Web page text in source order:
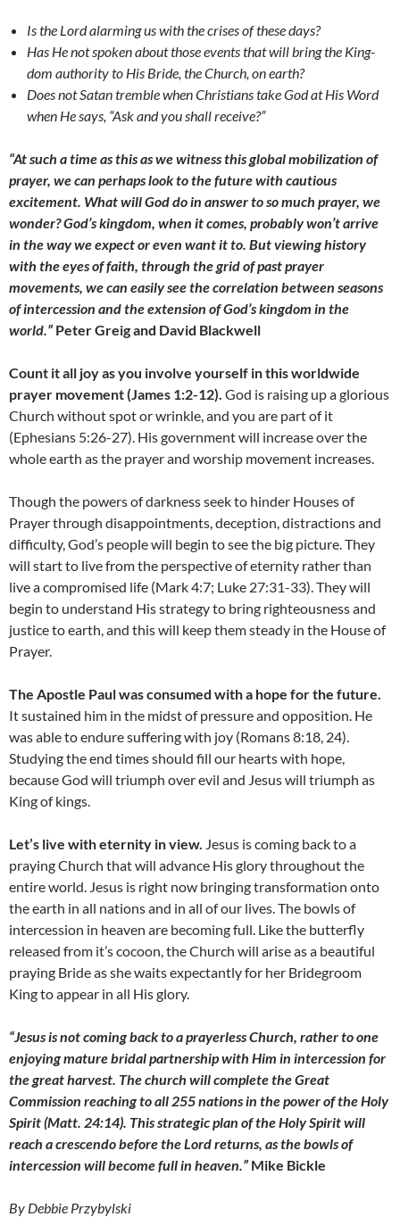
Is the Lord alarming us with the crises of these days?
Has He not spoken about those events that will bring the King-
dom authority to His Bride, the Church, on earth?
Does not Satan tremble when Christians take God at His Word
when He says, “Ask and you shall receive?”
“At such a time as this as we witness this global mobilization of
prayer, we can perhaps look to the future with cautious
excitement. What will God do in answer to so much prayer, we
wonder? God’s kingdom, when it comes, probably won’t arrive
in the way we expect or even want it to. But viewing history
with the eyes of faith, through the grid of past prayer
movements, we can easily see the correlation between seasons
of intercession and the extension of God’s kingdom in the
world.” Peter Greig and David Blackwell
Count it all joy as you involve yourself in this worldwide
prayer movement (James 1:2-12). God is raising up a glorious
Church without spot or wrinkle, and you are part of it
(Ephesians 5:26-27). His government will increase over the
whole earth as the prayer and worship movement increases.
Though the powers of darkness seek to hinder Houses of
Prayer through disappointments, deception, distractions and
difficulty, God’s people will begin to see the big picture. They
will start to live from the perspective of eternity rather than
live a compromised life (Mark 4:7; Luke 27:31-33). They will
begin to understand His strategy to bring righteousness and
justice to earth, and this will keep them steady in the House of
Prayer.
The Apostle Paul was consumed with a hope for the future.
It sustained him in the midst of pressure and opposition. He
was able to endure suffering with joy (Romans 8:18, 24).
Studying the end times should fill our hearts with hope,
because God will triumph over evil and Jesus will triumph as
King of kings.
Let’s live with eternity in view. Jesus is coming back to a
praying Church that will advance His glory throughout the
entire world. Jesus is right now bringing transformation onto
the earth in all nations and in all of our lives. The bowls of
intercession in heaven are becoming full. Like the butterfly
released from it’s cocoon, the Church will arise as a beautiful
praying Bride as she waits expectantly for her Bridegroom
King to appear in all His glory.
“Jesus is not coming back to a prayerless Church, rather to one
enjoying mature bridal partnership with Him in intercession for
the great harvest. The church will complete the Great
Commission reaching to all 255 nations in the power of the Holy
Spirit (Matt. 24:14). This strategic plan of the Holy Spirit will
reach a crescendo before the Lord returns, as the bowls of
intercession will become full in heaven.” Mike Bickle
By Debbie Przybylski